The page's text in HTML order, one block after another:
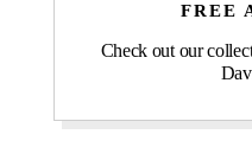
FREE
Check out our